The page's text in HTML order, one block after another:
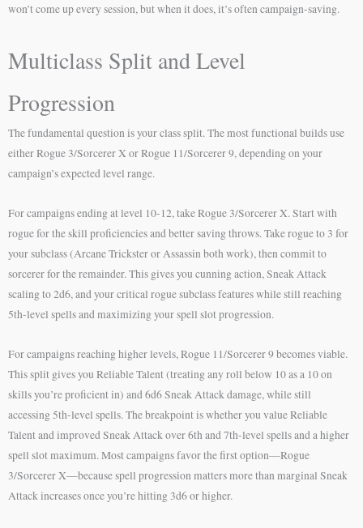
won’t come up every session, but when it does, it’s often campaign-saving.
Multiclass Split and Level
Progression
The fundamental question is your class split. The most functional builds use
either Rogue 3/Sorcerer X or Rogue 11/Sorcerer 9, depending on your
campaign’s expected level range.
For campaigns ending at level 10-12, take Rogue 3/Sorcerer X. Start with
rogue for the skill proficiencies and better saving throws. Take rogue to 3 for
your subclass (Arcane Trickster or Assassin both work), then commit to
sorcerer for the remainder. This gives you cunning action, Sneak Attack
scaling to 2d6, and your critical rogue subclass features while still reaching
5th-level spells and maximizing your spell slot progression.
For campaigns reaching higher levels, Rogue 11/Sorcerer 9 becomes viable.
This split gives you Reliable Talent (treating any roll below 10 as a 10 on
skills you’re proficient in) and 6d6 Sneak Attack damage, while still
accessing 5th-level spells. The breakpoint is whether you value Reliable
Talent and improved Sneak Attack over 6th and 7th-level spells and a higher
spell slot maximum. Most campaigns favor the first option—Rogue
3/Sorcerer X—because spell progression matters more than marginal Sneak
Attack increases once you’re hitting 3d6 or higher.